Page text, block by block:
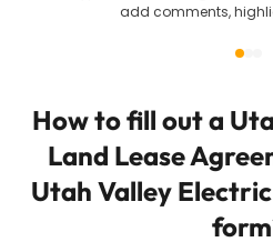
add comments,
How to fill out a
Land Lease
Utah Valley